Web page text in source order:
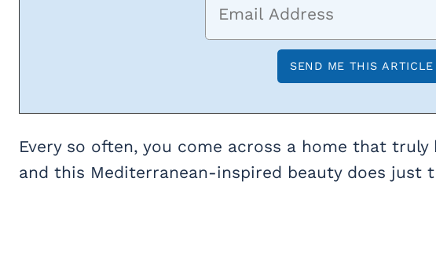
Every so often, you come across a home that
and this Mediterranean-inspired beauty does just